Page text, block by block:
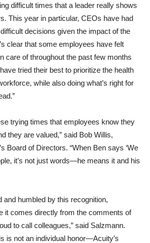
difficult times that a leader really shows
This year in particular, CEOs have had
decisions given the impact of the
clear that some employees have felt
care of throughout the past few months
tried their best to prioritize the health
while also doing what’s right for
trying times that employees know they
they are valued,” said Bob Willis,
Board of Directors. “When Ben says ‘We
it’s not just words—he means it and his
and humbled by this recognition,
it comes directly from the comments of
to call colleagues,” said Salzmann.
is not an individual honor—Acuity’s